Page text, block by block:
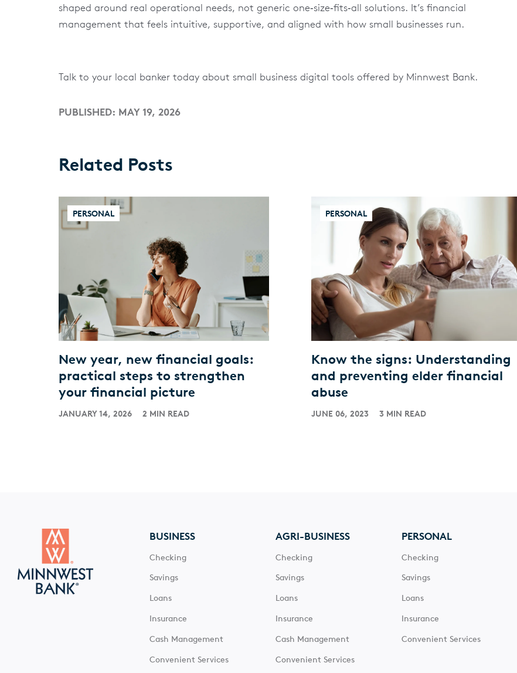
shaped around real operational needs, not generic one‑size‑fits‑all solutions. It’s financial
management that feels intuitive, supportive, and aligned with how small businesses run.
Talk to your local banker today about small business digital tools offered by Minnwest Bank.
PUBLISHED: MAY 19, 2026
Related Posts
PERSONAL
New year, new financial goals:
practical steps to strengthen
your financial picture
JANUARY 14, 2026 2 MIN READ
PERSONAL
Know the signs: Understanding
and preventing elder financial
abuse
JUNE 06, 2023 3 MIN READ
BUSINESS
Checking
Savings
Loans
Insurance
Cash Management
Convenient Services
AGRI-BUSINESS
Checking
Savings
Loans
Insurance
Cash Management
Convenient Services
PERSONAL
Checking
Savings
Loans
Insurance
Convenient Services